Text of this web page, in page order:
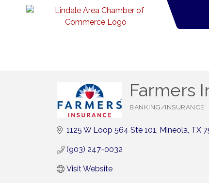
Farmers
BANKING/INSURANCE
1125 W Loop 564 Ste 101 Mineola TX
(903) 247-0032
Visit Website